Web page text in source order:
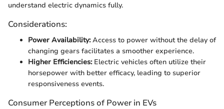
understand electric dynamics fully.
Considerations:
Power Availability:Access to power without the delay of
changing gears facilitates a smoother experience.
Higher Efficiencies:Electric vehicles often utilize their
horsepower with better efficacy, leading to superior
responsiveness events.
Consumer Perceptions of Power in EVs